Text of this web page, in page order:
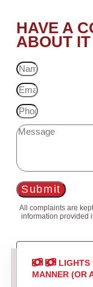
HAVE A
ABOUT IT
Submit
All complaints are
information provided
LIGHTS
MANNER (OR